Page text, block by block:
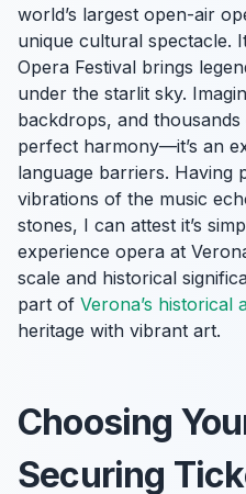
world’s largest open-air
unique cultural spectacle.
Opera Festival brings
under the starlit sky.
backdrops, and
perfect harmony—it’s an
language barriers. Having
vibrations of the music
stones, I can attest it’s
experience opera at
scale and historical
part of Verona’s historical
heritage with vibrant art.
Choosing
Securing